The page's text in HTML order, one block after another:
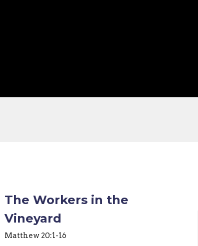
The Workers in the
Vineyard
Matthew 20:1-16